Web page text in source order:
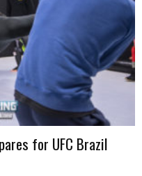
for UFC Brazil